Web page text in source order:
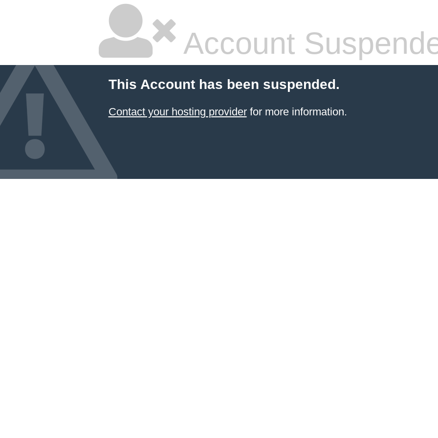
Account
This Account has been suspended.
Contact your hosting providerfor more information.